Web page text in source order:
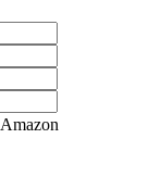
Amazon